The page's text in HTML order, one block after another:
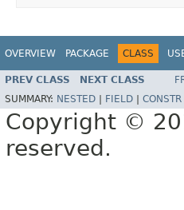
OVERVIEW PACKAGE CLASS
PREV CLASS NEXT CLASS
SUMMARY: NESTED FIELD CONSTR
Copyright ©
reserved.